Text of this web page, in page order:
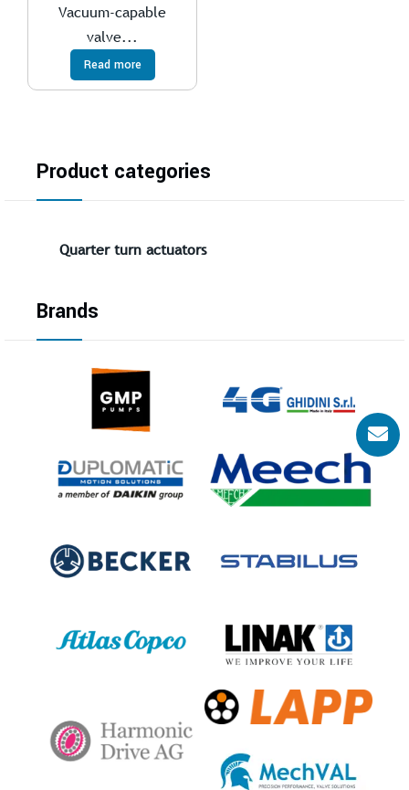
Vacuum-capable
valve...
Read more
Product categories
Quarter turn actuators
Brands